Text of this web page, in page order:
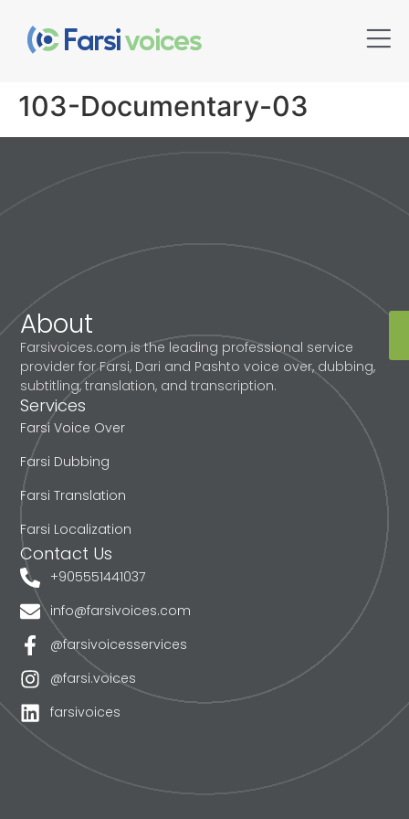
103-Documentary-03
About
Farsivoices.com is the leading professional service
provider for Farsi, Dari and Pashto voice over, dubbing,
subtitling, translation, and transcription.
Services
Farsi Voice Over
Farsi Dubbing
Farsi Translation
Farsi Localization
Contact Us
+905551441037
info@farsivoices.com
@farsivoicesservices
@farsi.voices
farsivoices